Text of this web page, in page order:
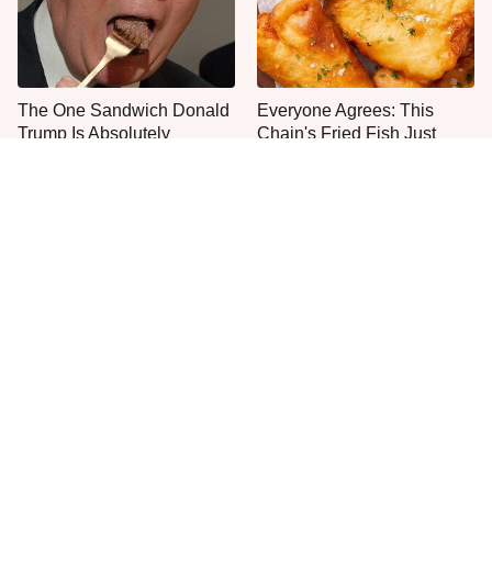
The One Sandwich Donald
Trump Is Absolutely
Everyone Agrees: This
Chain's Fried Fish Just